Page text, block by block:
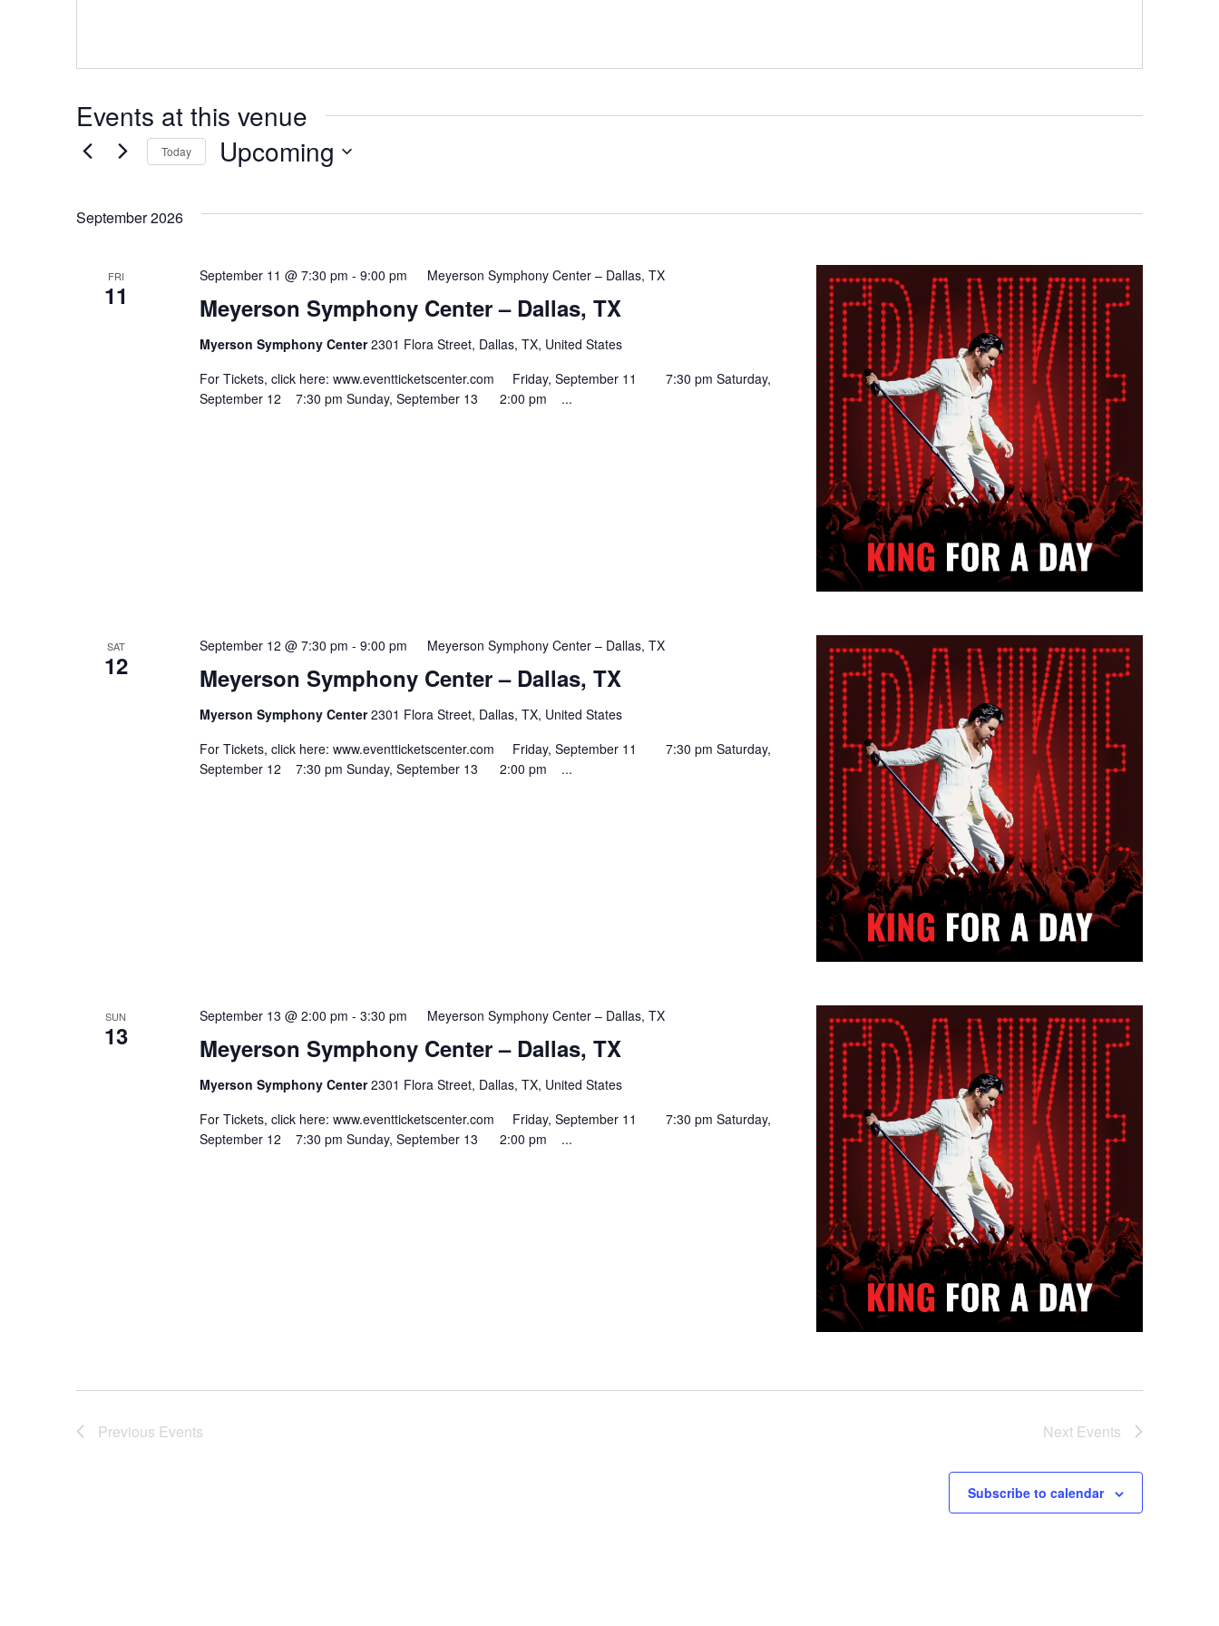
Events at this venue
Today Upcoming
September 2026
FRI
11 Meyerson Symphony Center – Dallas, TX
September 11 @ 7:30 pm - 9:00 pm Meyerson Symphony Center – Dallas, TX
Myerson Symphony Center2301 Flora Street, Dallas, TX, United States
For Tickets, click here: www.eventticketscenter.com Friday, September 11 7:30 pm Saturday,
September 12 7:30 pm Sunday, September 13 2:00 pm ...
SAT
12 Meyerson Symphony Center – Dallas, TX
September 12 @ 7:30 pm - 9:00 pm Meyerson Symphony Center – Dallas, TX
Myerson Symphony Center2301 Flora Street, Dallas, TX, United States
For Tickets, click here: www.eventticketscenter.com Friday, September 11 7:30 pm Saturday,
September 12 7:30 pm Sunday, September 13 2:00 pm ...
SUN
13 Meyerson Symphony Center – Dallas, TX
September 13 @ 2:00 pm - 3:30 pm Meyerson Symphony Center – Dallas, TX
Myerson Symphony Center2301 Flora Street, Dallas, TX, United States
For Tickets, click here: www.eventticketscenter.com Friday, September 11 7:30 pm Saturday,
September 12 7:30 pm Sunday, September 13 2:00 pm ...
Previous Events Next Events
Subscribe to calendar